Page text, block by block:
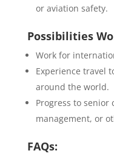
or aviation safety.
Possibilities
Work for
Experience travel
around the world.
Progress to
management, or
FAQs: